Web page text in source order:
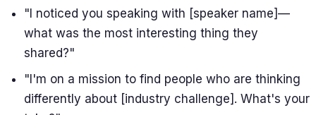
"I noticed you speaking with [speaker name]—
what was the most interesting thing they
shared?"
"I'm on a mission to find people who are thinking
differently about [industry challenge]. What's your